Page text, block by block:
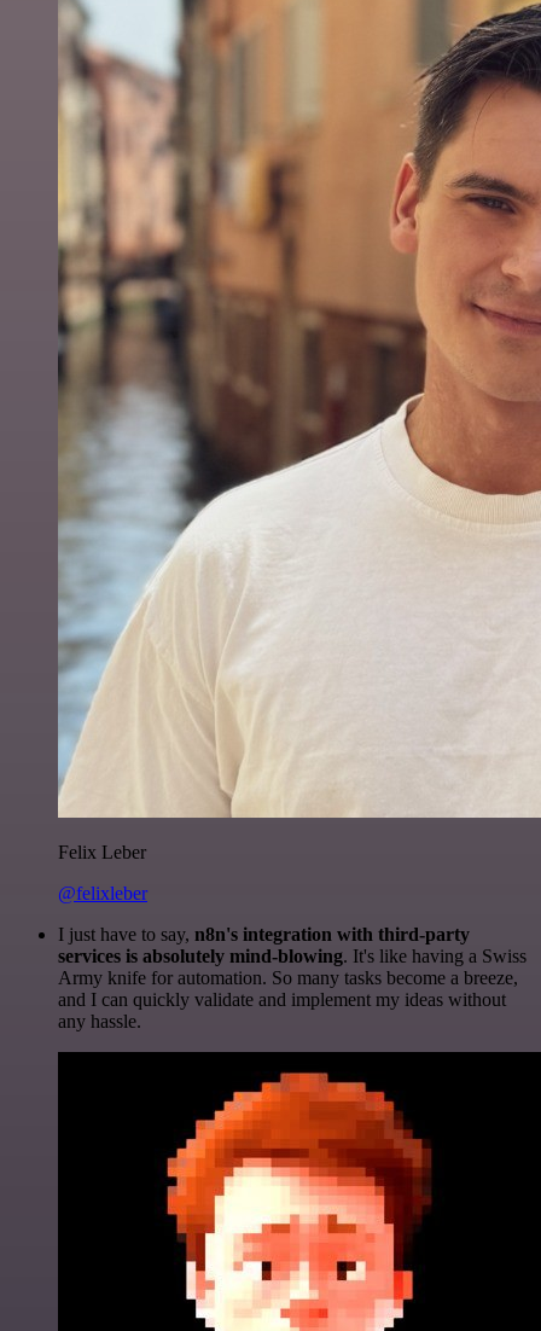
Felix Leber
@felixleber
I just have to say, n8n's integration with third-party
services is absolutely mind-blowing. It's like having a Swiss
Army knife for automation. So many tasks become a breeze,
and I can quickly validate and implement my ideas without
any hassle.